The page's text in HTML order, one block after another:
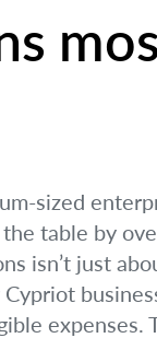
sized
table by
isn’t just
expenses.